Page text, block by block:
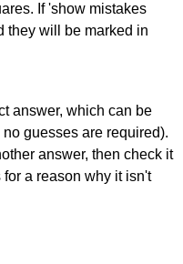
If 'show mistakes
they will be marked in
answer, which can be
guesses are required).
answer, then check it
a reason why it isn't